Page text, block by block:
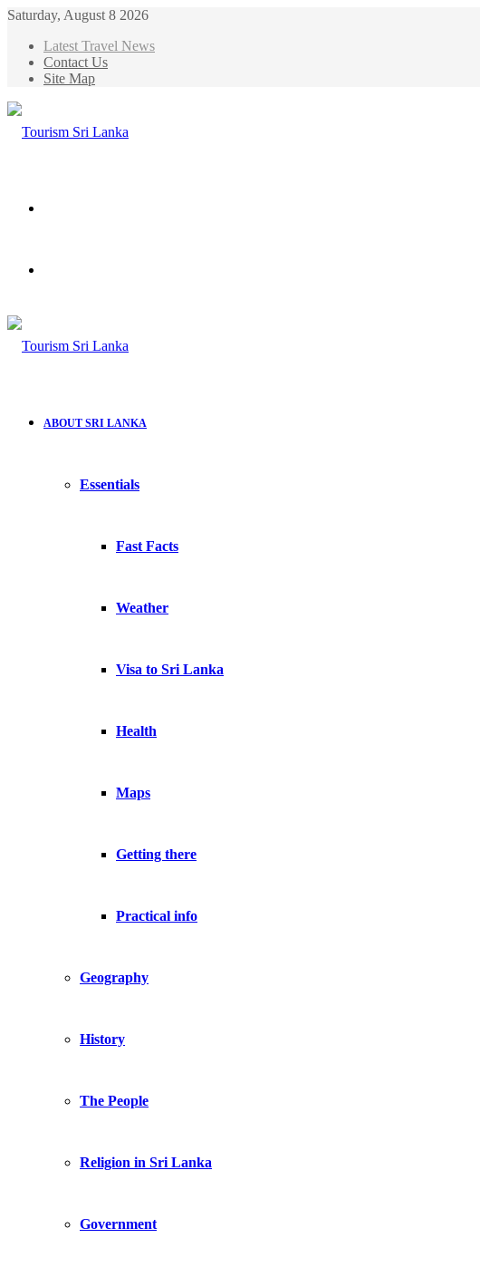
Saturday, August 8 2026
Latest Travel News
Contact Us
Site Map
ABOUT SRI LANKA
Essentials
Fast Facts
Weather
Visa to Sri Lanka
Health
Maps
Getting there
Practical info
Geography
History
The People
Religion in Sri Lanka
Government